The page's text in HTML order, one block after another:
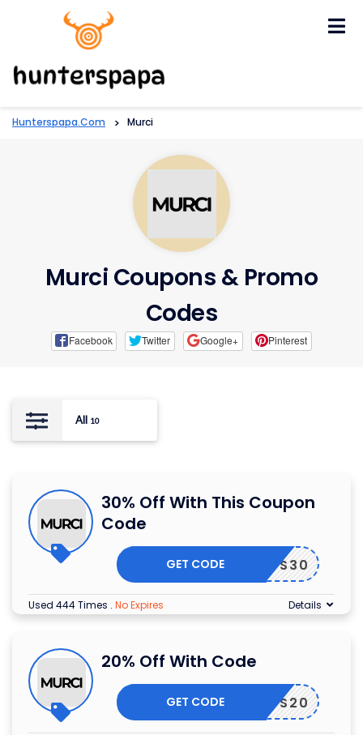
Hunterspapa.com > Murci
Murci Coupons & Promo
Codes
Facebook Twitter Google+ Pinterest
All 10
30% Off With This Coupon
Code
RIENDS30
GET CODE
Used 444 Times . No Expires Details
20% Off With Code
RIENDS20
GET CODE